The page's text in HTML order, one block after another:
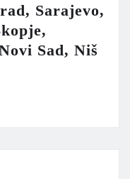
Sarajevo,
Sad, Niš